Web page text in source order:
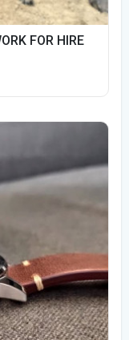
FOR HIRE